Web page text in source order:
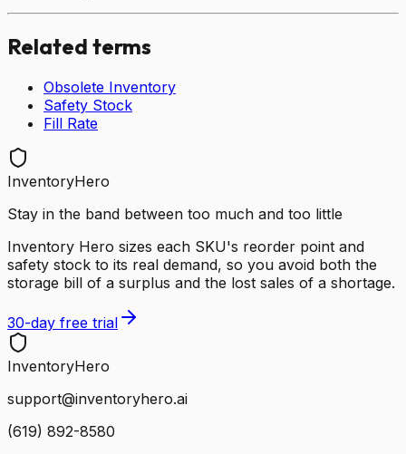
Related terms
Obsolete Inventory
Safety Stock
Fill Rate
InventoryHero
Stay in the band between too much and too little
Inventory Hero sizes each SKU's reorder point and
safety stock to its real demand, so you avoid both the
storage bill of a surplus and the lost sales of a shortage.
30-day free trial
InventoryHero
support@inventoryhero.ai
(619) 892-8580